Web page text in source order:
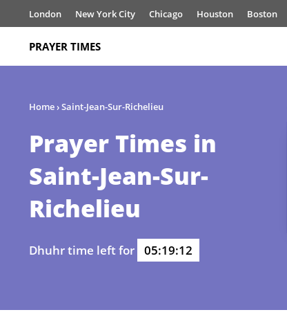
London New York City Chicago Houston Boston
PRAYER TIMES
Home›Saint-Jean-Sur-Richelieu
Prayer Times in
Saint-Jean-Sur-
Richelieu
Dhuhr time left for 05:19:12